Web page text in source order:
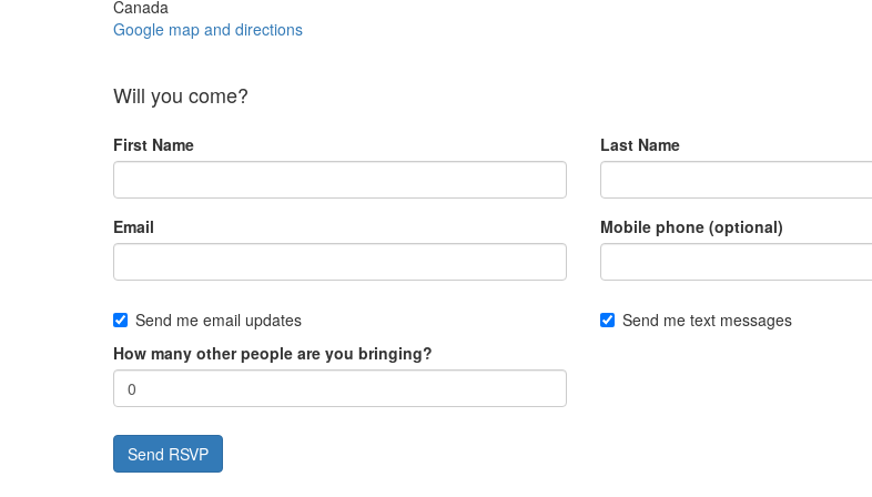
Canada
Google map and directions
Will you come?
First Name Last Name
Email Mobile phone (optional)
Send me email updates
Send me text messages
How many other people are you bringing?